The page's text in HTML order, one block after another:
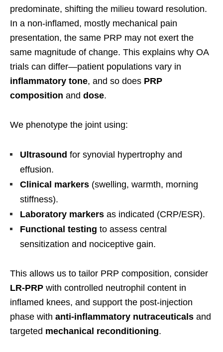
predominate, shifting the milieu toward resolution.
In a non-inflamed, mostly mechanical pain
presentation, the same PRP may not exert the
same magnitude of change. This explains why OA
trials can differ—patient populations vary in
inflammatory tone, and so does PRP
composition and dose.
We phenotype the joint using:
Ultrasound for synovial hypertrophy and
effusion.
Clinical markers (swelling, warmth, morning
stiffness).
Laboratory markers as indicated (CRP/ESR).
Functional testing to assess central
sensitization and nociceptive gain.
This allows us to tailor PRP composition, consider
LR-PRP with controlled neutrophil content in
inflamed knees, and support the post-injection
phase with anti-inflammatory nutraceuticals and
targeted mechanical reconditioning.